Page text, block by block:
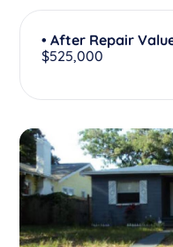
• After Repair
$525,000